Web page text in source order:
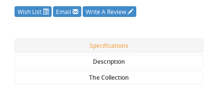
Wish List Email Write A Review
Specifications
Description
The Collection